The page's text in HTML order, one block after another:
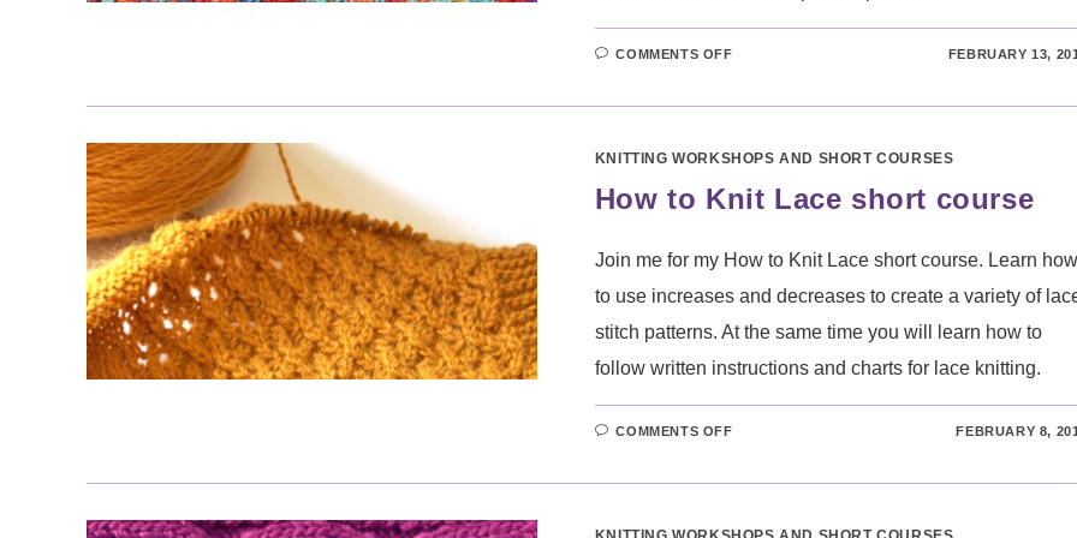
COMMENTS OFFON
FEBRUARY 13,
KNITTING WORKSHOPS AND SHORT COURSES
How to Knit Lace short course
Join me for my How to Knit Lace short course. Learn how
to use increases and decreases to create a variety of
stitch patterns. At the same time you will learn how to
follow written instructions and charts for lace knitting.
COMMENTS OFFON
FEBRUARY 8,